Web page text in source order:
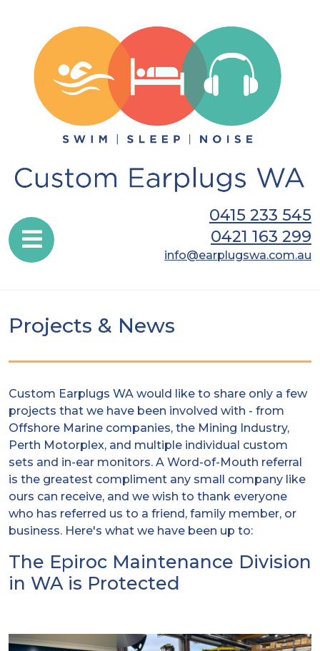
0415 233 545
0421 163 299
info@earplugswa.com.au
Projects & News
Custom Earplugs WA would like to share only a few
projects that we have been involved with - from
Offshore Marine companies, the Mining Industry,
Perth Motorplex, and multiple individual custom
sets and in-ear monitors. A Word-of-Mouth referral
is the greatest compliment any small company like
ours can receive, and we wish to thank everyone
who has referred us to a friend, family member, or
business. Here's what we have been up to:
The Epiroc Maintenance Division
in WA is Protected